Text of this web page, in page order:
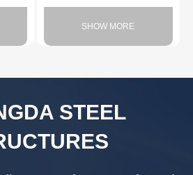
SHOW MORE
STEEL